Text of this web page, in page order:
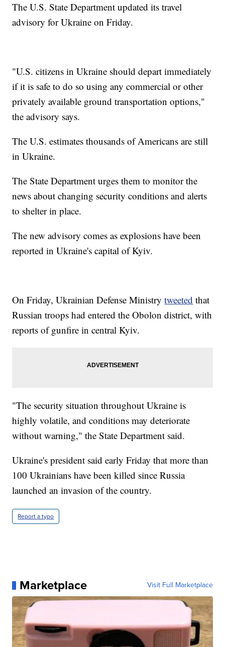
The U.S. State Department updated its travel
advisory for Ukraine on Friday.
"U.S. citizens in Ukraine should depart immediately
if it is safe to do so using any commercial or other
privately available ground transportation options,"
the advisory says.
The U.S. estimates thousands of Americans are still
in Ukraine.
The State Department urges them to monitor the
news about changing security conditions and alerts
to shelter in place.
The new advisory comes as explosions have been
reported in Ukraine's capital of Kyiv.
On Friday, Ukrainian Defense Ministrytweeted that
Russian troops had entered the Obolon district, with
reports of gunfire in central Kyiv.
"The security situation throughout Ukraine is
highly volatile, and conditions may deteriorate
without warning," the State Department said.
Ukraine's president said early Friday that more than
100 Ukrainians have been killed since Russia
launched an invasion of the country.
Report a typo
Marketplace Visit Full Marketplace